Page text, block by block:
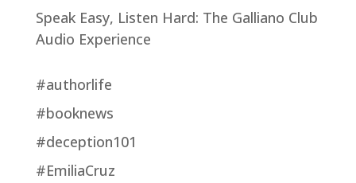
Speak Easy, Listen Hard: The Galliano Club
Audio Experience
#authorlife
#booknews
#deception101
#EmiliaCruz